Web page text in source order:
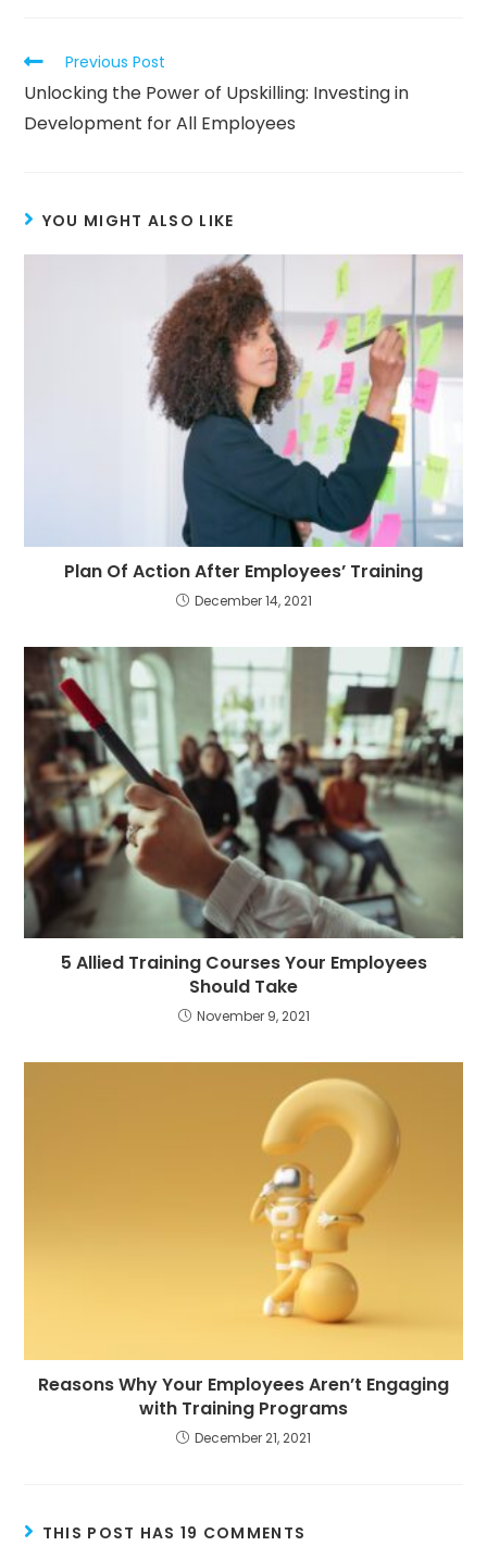
Previous Post
Unlocking the Power of Upskilling: Investing in
Development for All Employees
YOU MIGHT ALSO LIKE
Plan Of Action After Employees’ Training
December 14, 2021
5 Allied Training Courses Your Employees
Should Take
November 9, 2021
Reasons Why Your Employees Aren’t Engaging
with Training Programs
December 21, 2021
THIS POST HAS 19 COMMENTS